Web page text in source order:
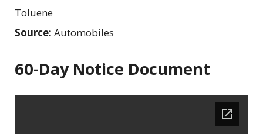
Toluene
Source: Automobiles
60-Day Notice Document